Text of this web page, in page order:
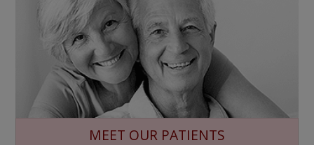
MEET OUR PATIENTS